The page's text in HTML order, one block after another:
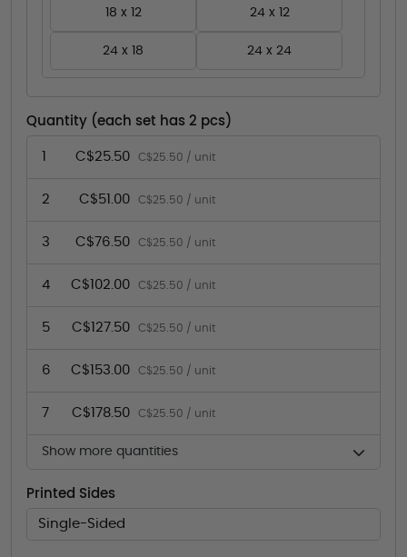
18 x 12 24 x 12
24 x 18 24 x 24
Quantity (each set has 2 pcs)
C$25.50 C$25.50 / unit
2 C$51.00 C$25.50 / unit
3 C$76.50 C$25.50 / unit
4 C$102.00 C$25.50 / unit
5 C$127.50 C$25.50 / unit
6 C$153.00 C$25.50 / unit
7 C$178.50 C$25.50 / unit
Show more quantities
Printed Sides
Single-Sided